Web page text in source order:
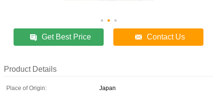
Get Best Price Contact Us
Product Details
Place of Origin:
Japan